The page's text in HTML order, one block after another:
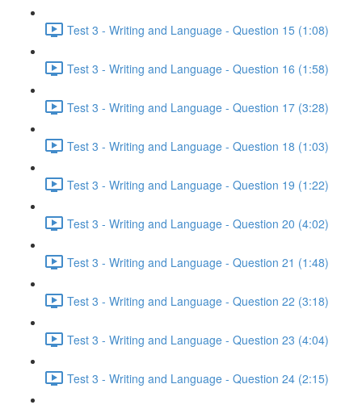
Test 3 - Writing and Language - Question 15 (1:08)
Test 3 - Writing and Language - Question 16 (1:58)
Test 3 - Writing and Language - Question 17 (3:28)
Test 3 - Writing and Language - Question 18 (1:03)
Test 3 - Writing and Language - Question 19 (1:22)
Test 3 - Writing and Language - Question 20 (4:02)
Test 3 - Writing and Language - Question 21 (1:48)
Test 3 - Writing and Language - Question 22 (3:18)
Test 3 - Writing and Language - Question 23 (4:04)
Test 3 - Writing and Language - Question 24 (2:15)